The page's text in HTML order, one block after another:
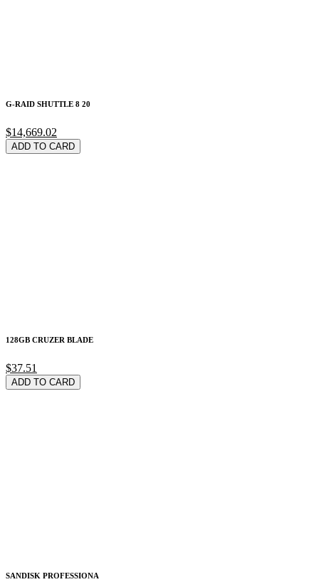
G-RAID SHUTTLE 8 20
$14,669.02
ADD TO CARD
128GB CRUZER BLADE
$37.51
ADD TO CARD
SANDISK PROFESSIONA